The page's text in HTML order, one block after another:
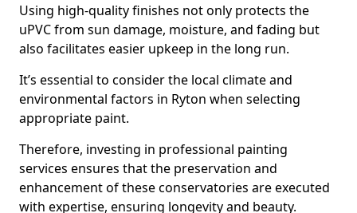
Using high-quality finishes not only protects the
uPVC from sun damage, moisture, and fading but
also facilitates easier upkeep in the long run.
It’s essential to consider the local climate and
environmental factors in Ryton when selecting
appropriate paint.
Therefore, investing in professional painting
services ensures that the preservation and
enhancement of these conservatories are executed
with expertise, ensuring longevity and beauty.